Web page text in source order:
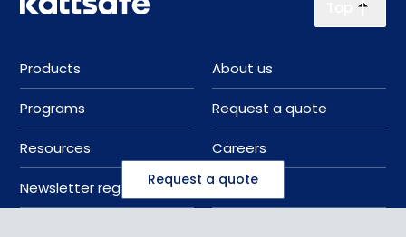
Request a quote
Products
Programs
Resources
Newsletter registration
About us
Request a quote
Careers
Sitemap